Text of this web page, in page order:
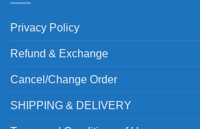
Privacy Policy
Refund & Exchange
Cancel/Change Order
SHIPPING & DELIVERY